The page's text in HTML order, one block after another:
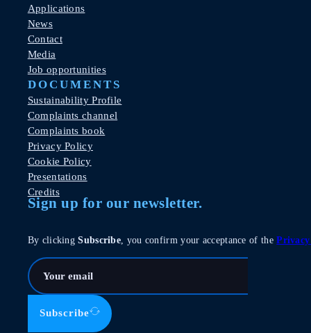
Applications
News
Contact
Media
Job opportunities
DOCUMENTS
Sustainability Profile
Complaints channel
Complaints book
Privacy Policy
Cookie Policy
Presentations
Credits
Sign up for our newsletter.
By clickingSubscribe , you confirm your acceptance of the
Subscribe